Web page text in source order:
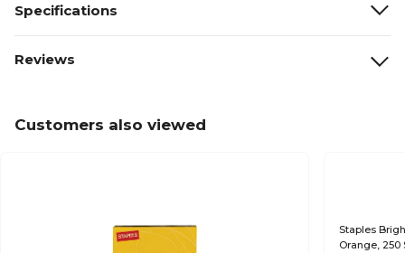
Specifications
Reviews
Customers also viewed
Staples
Orange, 250